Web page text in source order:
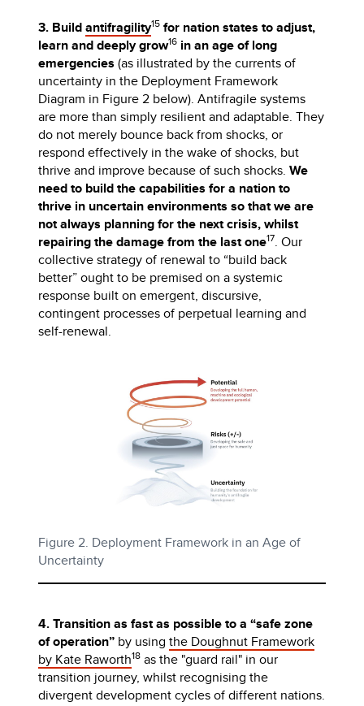
3. Buildantifragility15 for nation states to adjust,
learn and deeply grow16 in an age of long
emergencies (as illustrated by the currents of
uncertainty in the Deployment Framework
Diagram in Figure 2 below). Antifragile systems
are more than simply resilient and adaptable. They
do not merely bounce back from shocks, or
respond effectively in the wake of shocks, but
thrive and improve because of such shocks.We
need to build the capabilities for a nation to
thrive in uncertain environments so that we are
not always planning for the next crisis, whilst
repairing the damage from the last one17. Our
collective strategy of renewal to “build back
better” ought to be premised on a systemic
response built on emergent, discursive,
contingent processes of perpetual learning and
self-renewal.
Figure 2. Deployment Framework in an Age of
Uncertainty
4. Transition as fast as possible to a “safe zone
of operation” by usingthe Doughnut Framework
by Kate Raworth18 as the "guard rail" in our
transition journey, whilst recognising the
divergent development cycles of different nations.